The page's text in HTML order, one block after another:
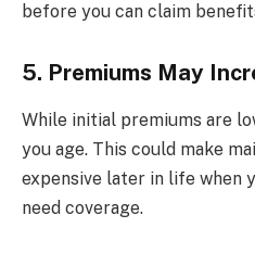
before you can claim
5. Premiums May
While initial premiums are
you age. This could make
expensive later in life when
need coverage.